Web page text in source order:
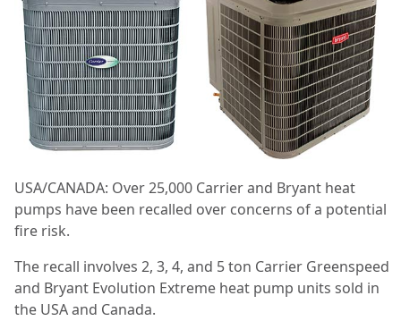
USA/CANADA: Over 25,000 Carrier and Bryant heat
pumps have been recalled over concerns of a potential
fire risk.
The recall involves 2, 3, 4, and 5 ton Carrier Greenspeed
and Bryant Evolution Extreme heat pump units sold in
the USA and Canada.